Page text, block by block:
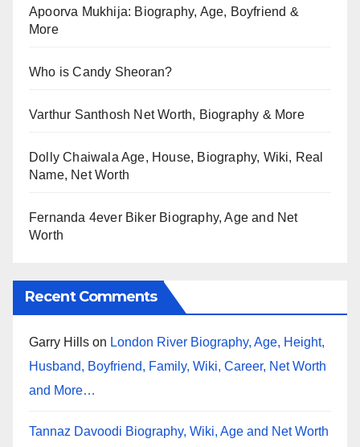
Apoorva Mukhija: Biography, Age, Boyfriend &
More
Who is Candy Sheoran?
Varthur Santhosh Net Worth, Biography & More
Dolly Chaiwala Age, House, Biography, Wiki, Real
Name, Net Worth
Fernanda 4ever Biker Biography, Age and Net
Worth
Recent Comments
Garry Hills on London River Biography, Age, Height,
Husband, Boyfriend, Family, Wiki, Career, Net Worth
and More…
Tannaz Davoodi Biography, Wiki, Age and Net Worth